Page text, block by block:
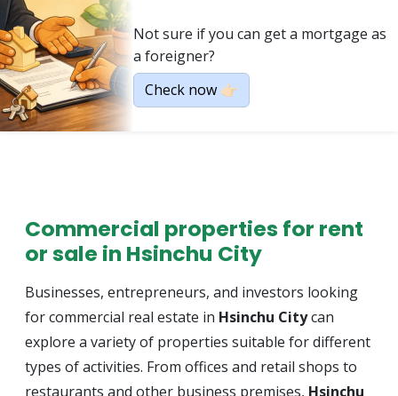
Not sure if you can get a mortgage as
a foreigner?
Check now 👉🏻
Commercial properties for rent
or sale in Hsinchu City
Businesses, entrepreneurs, and investors looking
for commercial real estate in Hsinchu Citycan
explore a variety of properties suitable for different
types of activities. From offices and retail shops to
restaurants and other business premises, Hsinchu